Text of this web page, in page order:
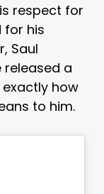
respect for
for his
Saul
released a
how
to him.